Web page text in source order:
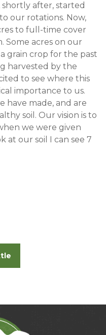
after, started
our rotations. Now,
to full-time cover
Some acres on our
grain crop for the past
harvested by the
to see where this
importance to us.
have made, and are
soil. Our vision is to
we were given
at our soil I can see 7